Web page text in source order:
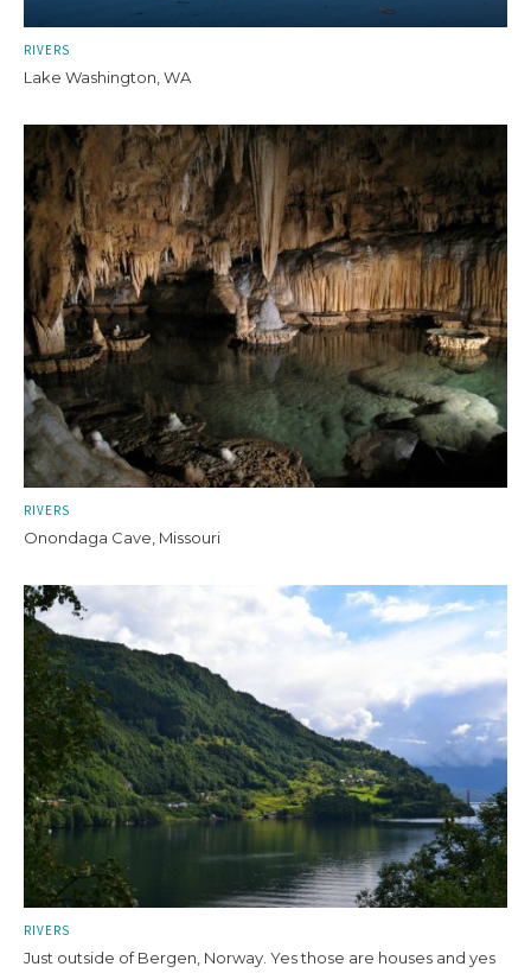
RIVERS
Lake Washington, WA
RIVERS
Onondaga Cave, Missouri
RIVERS
Just outside of Bergen, Norway. Yes those are houses and yes